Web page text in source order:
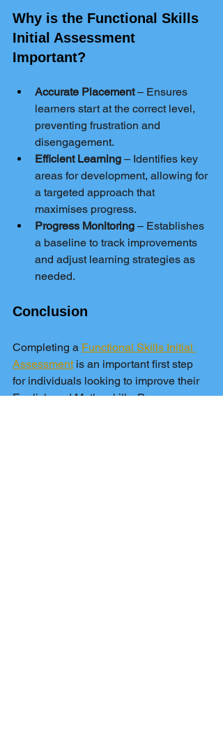
Why is the Functional Skills
Initial Assessment
Important?
Accurate Placement – Ensures
learners start at the correct level,
preventing frustration and
disengagement.
Efficient Learning – Identifies key
areas for development, allowing for
a targeted approach that
maximises progress.
Progress Monitoring – Establishes
a baseline to track improvements
and adjust learning strategies as
needed.
Conclusion
Completing a Functional Skills Initial
Assessment is an important first step
for individuals looking to improve their
English and Maths skills. Pass